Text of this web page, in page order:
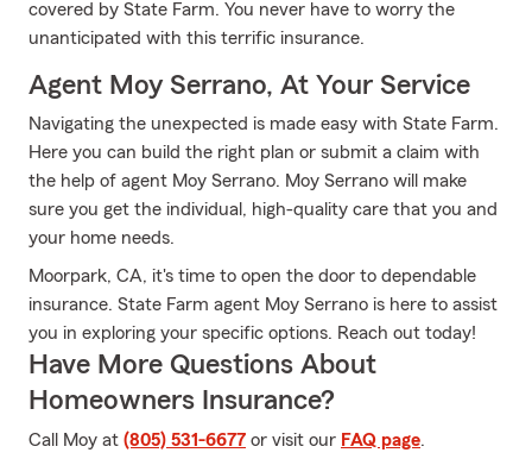
covered by State Farm. You never have to worry the
unanticipated with this terrific insurance.
Agent Moy Serrano, At Your Service
Navigating the unexpected is made easy with State Farm.
Here you can build the right plan or submit a claim with
the help of agent Moy Serrano. Moy Serrano will make
sure you get the individual, high-quality care that you and
your home needs.
Moorpark, CA, it's time to open the door to dependable
insurance. State Farm agent Moy Serrano is here to assist
you in exploring your specific options. Reach out today!
Have More Questions About
Homeowners Insurance?
Call Moy at (805) 531-6677 or visit our FAQ page.